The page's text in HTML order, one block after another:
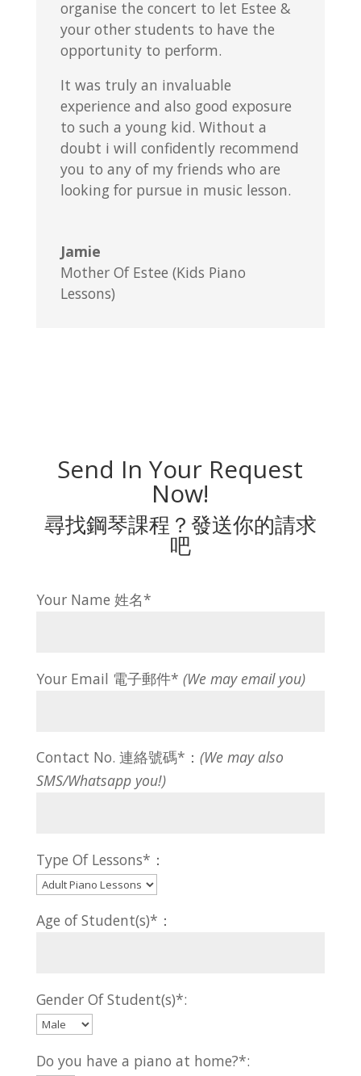
organise the concert to let Estee &
your other students to have the
opportunity to perform.
It was truly an invaluable
experience and also good exposure
to such a young kid. Without a
doubt i will confidently recommend
you to any of my friends who are
looking for pursue in music lesson.
Jamie
Mother Of Estee (Kids Piano
Lessons)
Send In Your Request
Now!
尋找鋼琴課程？發送你的請求
吧
Your Name 姓名*
Your Email 電子郵件* (We may email you)
Contact No. 連絡號碼*： (We may also
SMS/Whatsapp you!)
Type Of Lessons*：
Age of Student(s)*：
Gender Of Student(s)*:
Do you have a piano at home?*: